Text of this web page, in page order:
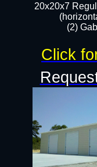
20x20x7
(2)
Click